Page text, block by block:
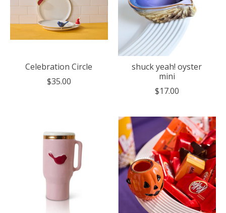
Celebration Circle
$35.00
shuck yeah! oyster
mini
$17.00